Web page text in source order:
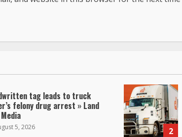
tag leads to truck
felony drug arrest » Land
5, 2026 2